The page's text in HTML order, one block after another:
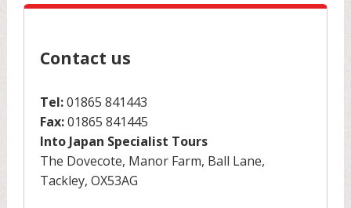
Contact us
Tel:01865 841443
Fax:01865 841445
Into Japan Specialist Tours
The Dovecote, Manor Farm, Ball Lane,
Tackley, OX53AG